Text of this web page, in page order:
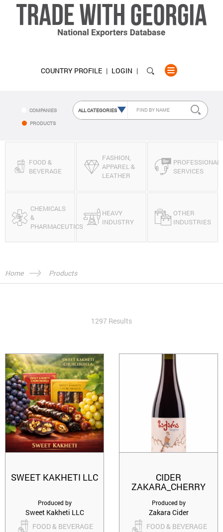
COUNTRY PROFILE LOGIN
COMPANIES
PRODUCTS
FOOD &
BEVERAGE
FASHION,
APPAREL &
LEATHER
PROFESSIONAL
SERVICES
CHEMICALS
&
PHARMACEUTICS
HEAVY
INDUSTRY
OTHER
INDUSTRIES
Home Products
1297 Results
SWEET KAKHETI LLC
Produced by
Sweet Kakheti LLC
FOOD & BEVERAGE
CIDER
ZAKARA_CHERRY
Produced by
Zakara Cider
FOOD & BEVERAGE